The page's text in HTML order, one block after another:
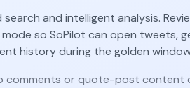
and intelligent analysis.
so SoPilot can open tweets,
history during the golden
comments or quote-post content